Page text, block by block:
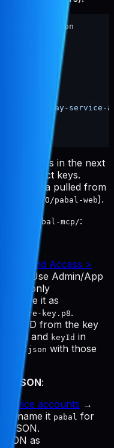
config.json
,
key.p8"
"./google-play-service-
in the next
Connect keys.
raw data pulled from
PATH/TO/pabal-web).
pabal-mcp/:
and Access >
Use Admin/App
(only
save it as
store-key.p8.
Key ID from the key
and keyId in
with those
JSON:
accounts →
(name it pabal for
JSON.
as